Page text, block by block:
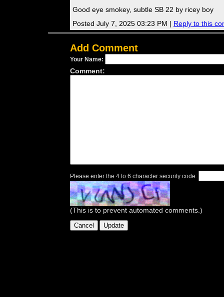
Good eye smokey, subtle SB 22 by ricey boy
Posted July 7, 2025 03:23 PM | Reply to this
Add Comment
Your Name:
Comment:
Please enter the 4 to 6 character security code:
(This is to prevent automated comments.)